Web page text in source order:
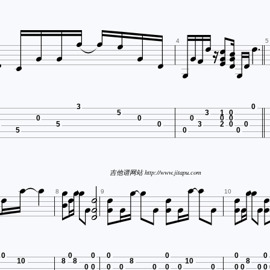
 4 



 5
5
0
5
3
5
0
0
0
0
3
3 1
0
2
0
0
0
0
0
0
吉他谱网站 http://www.jitapu.com
 8 


 9 

 10 


0
10
8
0
8
0
0
0
0
0
0
8
0
0
0
0
10
0
0
0 0
8
0
0
0